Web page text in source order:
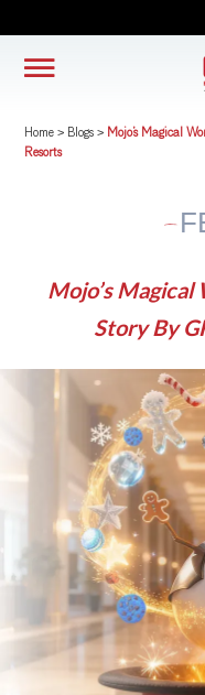
Home > Blogs > Mojo’s Magical
Resorts
Mojo’s
Story By